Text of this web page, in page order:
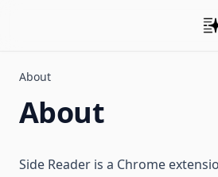
About
About
Side Reader is a Chrome